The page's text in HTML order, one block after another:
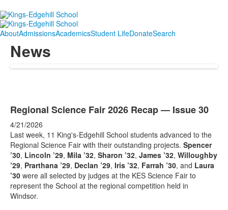
AboutAdmissionsAcademicsStudent LifeDonateSearch
News
Regional Science Fair 2026 Recap — Issue 30
4/21/2026
Last week, 11 King's-Edgehill School students advanced to the
Regional Science Fair with their outstanding projects. Spencer
’30, Lincoln ’29, Mila ’32, Sharon ’32, James ’32, Willoughby
’29, Prarthana ’29, Declan ’29, Iris ’32, Farrah ’30, and Laura
’30 were all selected by judges at the KES Science Fair to
represent the School at the regional competition held in
Windsor.